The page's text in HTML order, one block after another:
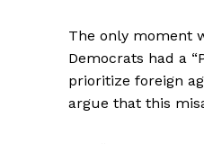
The only moment
Democrats had a
prioritize foreign
argue that this